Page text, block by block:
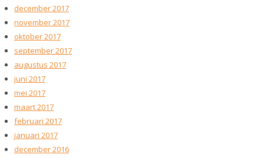
december 2017
november 2017
oktober 2017
september 2017
augustus 2017
juni 2017
mei 2017
maart 2017
februari 2017
januari 2017
december 2016